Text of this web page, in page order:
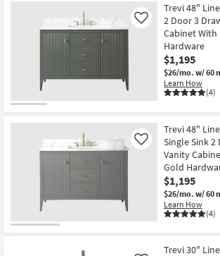
Trevi 48"
2 Door 3
Cabinet With
Hardware
$1,195
$26/mo. w/ 60
Learn How
(4)
Like
Trevi 48"
Single Sink 2
Vanity
Gold
$1,195
$26/mo. w/ 60
Learn How
(4)
Like
Trevi 30"